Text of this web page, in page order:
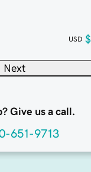
USD
Next
Give us a call.
651-9713